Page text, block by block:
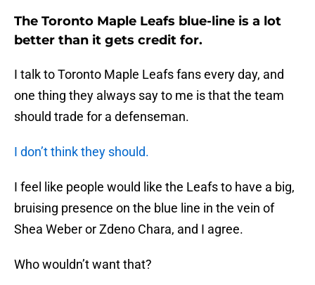
The Toronto Maple Leafs blue-line is a lot
better than it gets credit for.
I talk to Toronto Maple Leafs fans every day, and
one thing they always say to me is that the team
should trade for a defenseman.
I don’t think they should.
I feel like people would like the Leafs to have a big,
bruising presence on the blue line in the vein of
Shea Weber or Zdeno Chara, and I agree.
Who wouldn’t want that?